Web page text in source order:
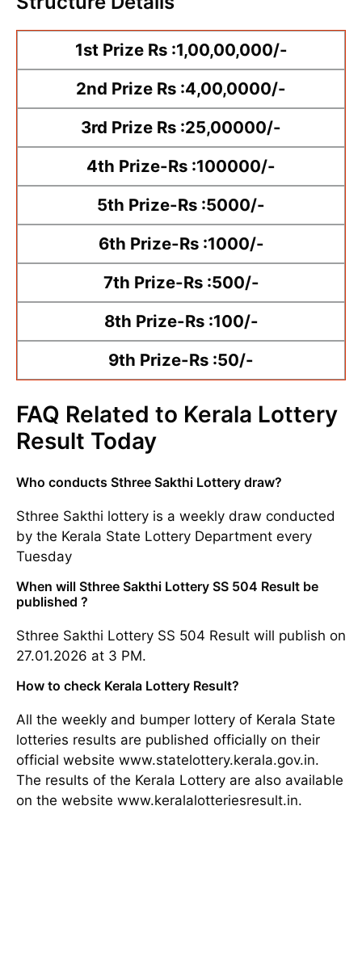
1st Prize Rs :1,00,00,000/-
2nd Prize Rs :4,00,0000/-
3rd Prize Rs :25,00000/-
4th Prize-Rs :100000/-
5th Prize-Rs :5000/-
6th Prize-Rs :1000/-
7th Prize-Rs :500/-
8th Prize-Rs :100/-
9th Prize-Rs :50/-
FAQ Related to Kerala Lottery
Result Today
Who conducts Sthree Sakthi Lottery draw?
Sthree Sakthi lottery is a weekly draw conducted
by the Kerala State Lottery Department every
Tuesday
When will Sthree Sakthi Lottery SS 504 Result be
published ?
Sthree Sakthi Lottery SS 504 Result will publish on
27.01.2026 at 3 PM.
How to check Kerala Lottery Result?
All the weekly and bumper lottery of Kerala State
lotteries results are published officially on their
official website www.statelottery.kerala.gov.in.
The results of the Kerala Lottery are also available
on the website www.keralalotteriesresult.in.